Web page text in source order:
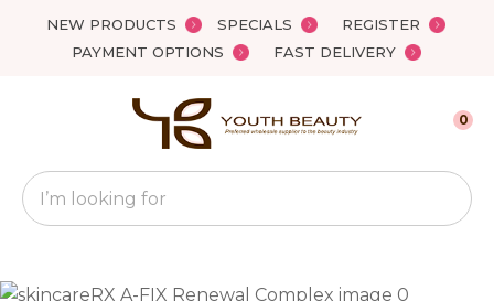
NEW PRODUCTS SPECIALS
REGISTER
PAYMENT OPTIONS
FAST DELIVERY
Favourites
Search
0
QUESTIONS?
Your
Name*
Close